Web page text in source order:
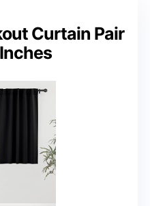
Curtain Pair